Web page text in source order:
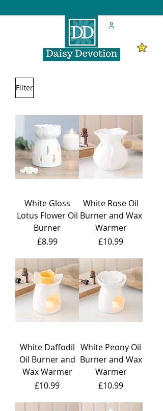
Filter
White Gloss
Lotus Flower Oil
Burner
Price
£8.99
White Rose Oil
Burner and Wax
Warmer
Price
£10.99
White Daffodil
Oil Burner and
Wax Warmer
Price
£10.99
White Peony Oil
Burner and Wax
Warmer
Price
£10.99